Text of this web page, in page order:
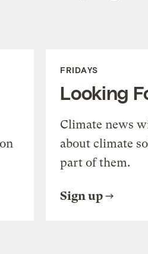
FRIDAYS
Looking
Climate news
about climate
part of them.
Sign up